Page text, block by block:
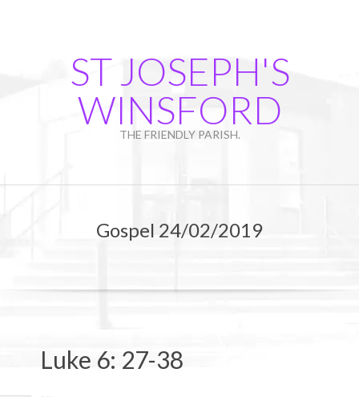
ST JOSEPH'S
WINSFORD
THE FRIENDLY PARISH.
Gospel 24/02/2019
Luke 6: 27-38